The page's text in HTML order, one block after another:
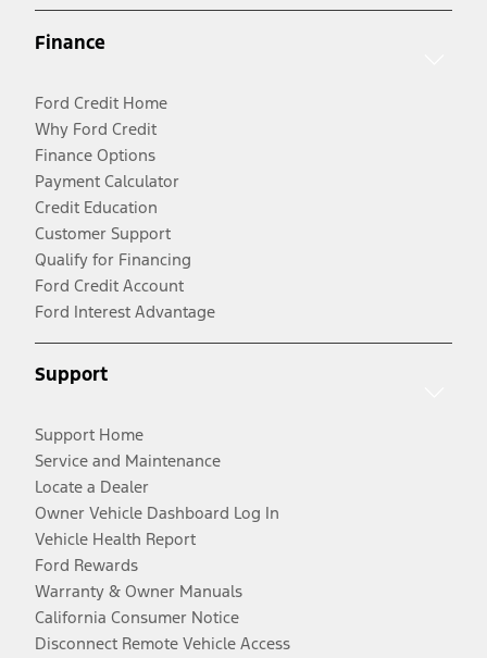
Finance
Ford Credit Home
Why Ford Credit
Finance Options
Payment Calculator
Credit Education
Customer Support
Qualify for Financing
Ford Credit Account
Ford Interest Advantage
Support
Support Home
Service and Maintenance
Locate a Dealer
Owner Vehicle Dashboard Log In
Vehicle Health Report
Ford Rewards
Warranty & Owner Manuals
California Consumer Notice
Disconnect Remote Vehicle Access